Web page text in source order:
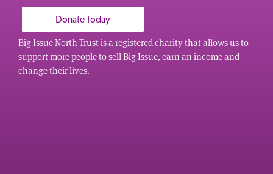
Donate today
Big Issue North Trust is a registered charity that allows us to
support more people to sell Big Issue, earn an income and
change their lives.